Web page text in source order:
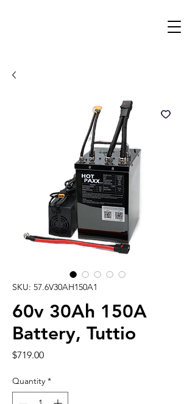
SKU: 57.6V30AH150A1
60v 30Ah 150A
Battery, Tuttio
$719.00Price
Quantity *